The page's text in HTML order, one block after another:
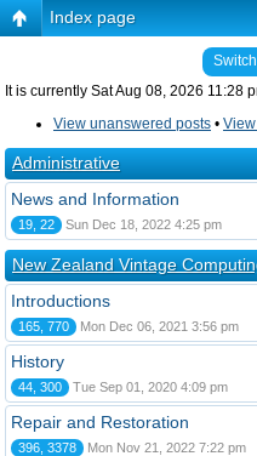
Index page
It is currently Sat Aug 08, 2026 11:28
View unanswered posts •
Administrative
News and Information
19, 22 Sun Dec 18, 2022 4:25 pm
New Zealand Vintage
Introductions
165, 770 Mon Dec 06, 2021 3:56 pm
History
44, 300 Tue Sep 01, 2020 4:09 pm
Repair and Restoration
396, 3378 Mon Nov 21, 2022 7:22 pm